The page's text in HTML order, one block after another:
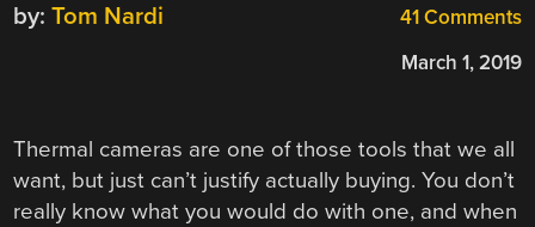
41 Comments
by: Tom Nardi
March 1, 2019
Thermal cameras are one of those tools that we all
want, but just can’t justify actually buying. You don’t
really know what you would do with one, and when